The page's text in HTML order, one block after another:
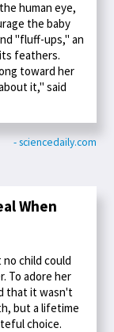
human eye,
the baby
"fluff-ups," an
feathers.
toward her
it," said
- sciencedaily.com
When
child could
To adore her
that it wasn't
but a lifetime
choice.